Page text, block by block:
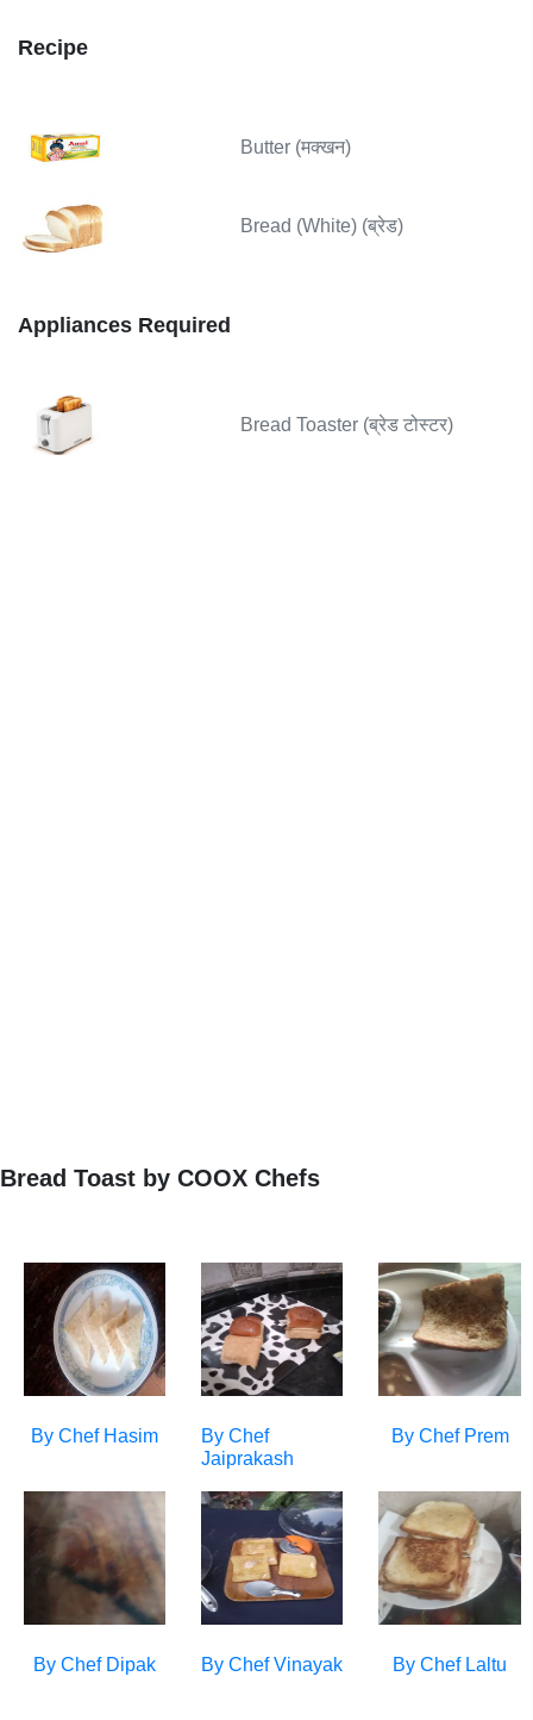
Recipe
Butter (मक्खन)
Bread (White) (ब्रेड)
Appliances Required
Bread Toaster (ब्रेड टोस्टर)
Bread Toast by COOX Chefs
By Chef Hasim
By Chef
Jaiprakash
By Chef Prem
By Chef Dipak By Chef Vinayak By Chef Laltu